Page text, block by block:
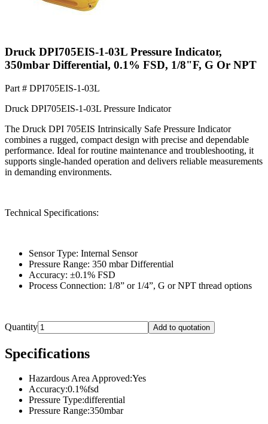
Druck DPI705EIS-1-03L Pressure Indicator,
350mbar Differential, 0.1% FSD, 1/8"F, G Or NPT
Part # DPI705EIS-1-03L
Druck DPI705EIS-1-03L Pressure Indicator
The Druck DPI 705EIS Intrinsically Safe Pressure Indicator
combines a rugged, compact design with precise and dependable
performance. Ideal for routine maintenance and troubleshooting, it
supports single-handed operation and delivers reliable measurements
in demanding environments.
Technical Specifications:
Sensor Type: Internal Sensor
Pressure Range: 350 mbar Differential
Accuracy: ±0.1% FSD
Process Connection: 1/8” or 1/4”, G or NPT thread options
Quantity Add to quotation
Specifications
Hazardous Area Approved:Yes
Accuracy:0.1%fsd
Pressure Type:differential
Pressure Range:350mbar